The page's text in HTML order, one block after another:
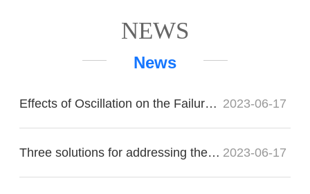
NEWS
News
Effects of Oscillation on the Failure of Imported Bearings 2023-06-17
Three solutions for addressing the nonconformity of imported bearing raceways: 2023-06-17